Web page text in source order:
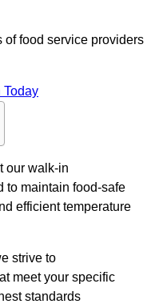
of food service providers
Today
our walk-in
to maintain food-safe
efficient temperature
strive to
meet your specific
standards